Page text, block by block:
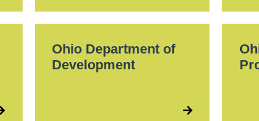
Ohio Department of
Development